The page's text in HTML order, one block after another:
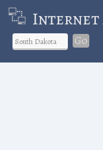
Internet
Go